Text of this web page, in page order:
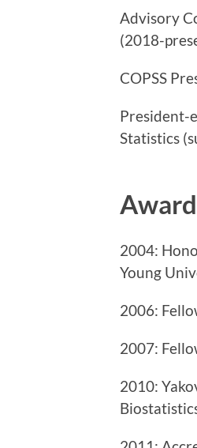
Advisory
(2018-
COPSS
President-
Statistics
2004:
Young
2006:
2007:
2010: